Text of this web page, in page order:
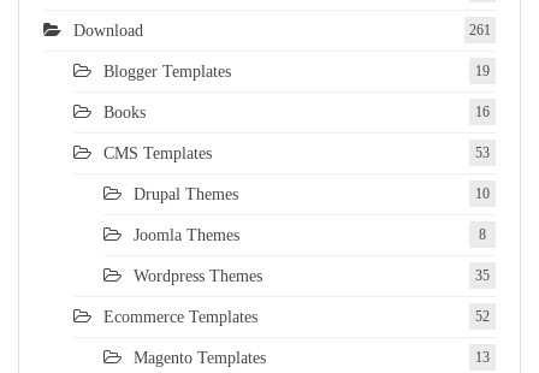
Download 261
Blogger Templates 19
Books 16
CMS Templates 53
Drupal Themes 10
Joomla Themes 8
Wordpress Themes 35
Ecommerce Templates 52
Magento Templates 13